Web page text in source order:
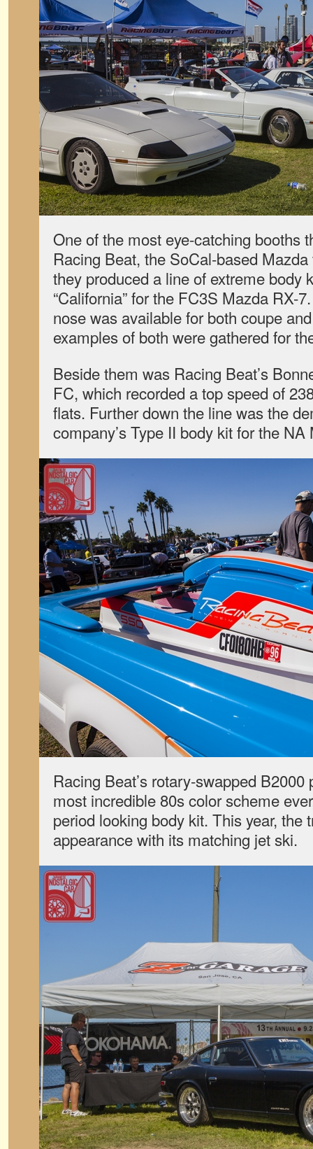
One of the most eye-catching booths
Racing Beat, the SoCal-based
they produced a line of extreme body
“California” for the FC3S Mazda RX-
nose was available for both coupe
examples of both were gathered for
Beside them was Racing Beat’s
FC, which recorded a top speed of
flats. Further down the line was the
company’s Type II body kit for the NA
Racing Beat’s rotary-swapped
most incredible 80s color scheme
period looking body kit. This year, the
appearance with its matching jet ski.